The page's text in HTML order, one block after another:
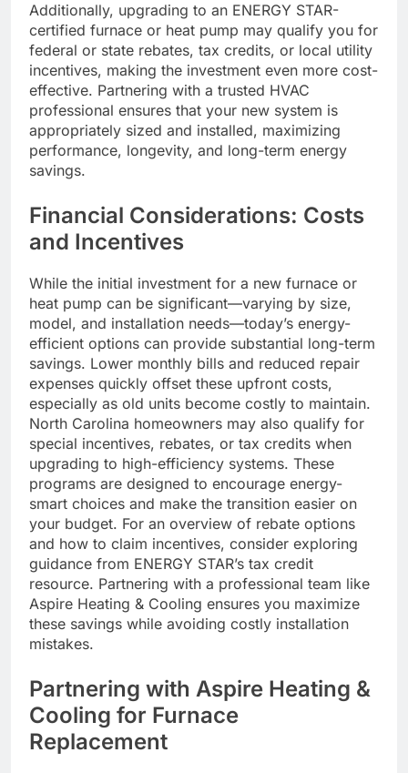
Additionally, upgrading to an ENERGY STAR-
certified furnace or heat pump may qualify you for
federal or state rebates, tax credits, or local utility
incentives, making the investment even more cost-
effective. Partnering with a trusted HVAC
professional ensures that your new system is
appropriately sized and installed, maximizing
performance, longevity, and long-term energy
savings.
Financial Considerations: Costs
and Incentives
While the initial investment for a new furnace or
heat pump can be significant—varying by size,
model, and installation needs—today’s energy-
efficient options can provide substantial long-term
savings. Lower monthly bills and reduced repair
expenses quickly offset these upfront costs,
especially as old units become costly to maintain.
North Carolina homeowners may also qualify for
special incentives, rebates, or tax credits when
upgrading to high-efficiency systems. These
programs are designed to encourage energy-
smart choices and make the transition easier on
your budget. For an overview of rebate options
and how to claim incentives, consider exploring
guidance from ENERGY STAR’s tax credit
resource. Partnering with a professional team like
Aspire Heating & Cooling ensures you maximize
these savings while avoiding costly installation
mistakes.
Partnering with Aspire Heating &
Cooling for Furnace
Replacement